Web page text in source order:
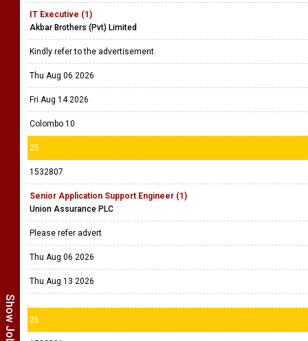
IT Executive (1)
Akbar Brothers (Pvt) Limited
Kindly refer to the advertisement.
Thu Aug 06 2026
Fri Aug 14 2026
Colombo 10
25
1532807
Senior Application Support Engineer (1)
Union Assurance PLC
Please refer advert
Thu Aug 06 2026
Thu Aug 13 2026
26